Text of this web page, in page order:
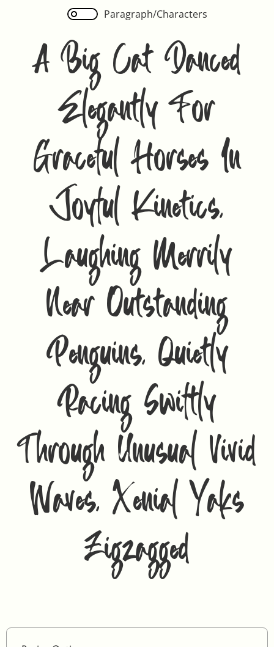
Paragraph/Characters
A Big Cat Danced
Elegantly For
Graceful Horses In
Joyful Kinetics,
Laughing Merrily
Near Outstanding
Penguins, Quietly
Racing Swiftly
Through Unusual Vivid
Waves, Xenial Yaks
Zigzagged